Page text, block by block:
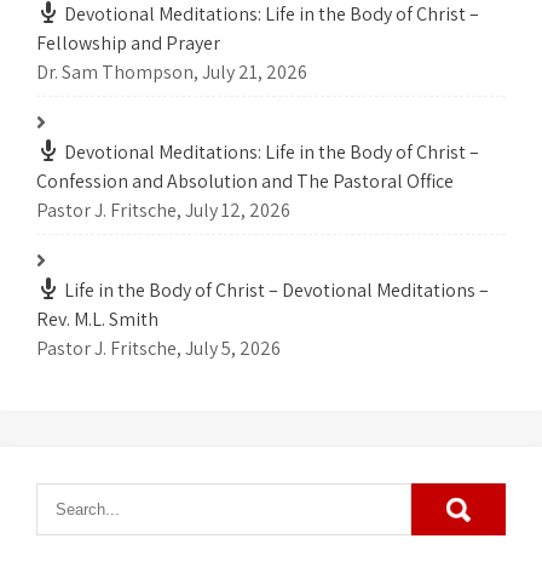
Devotional Meditations: Life in the Body of Christ –
Fellowship and Prayer
Dr. Sam Thompson,July 21, 2026
Devotional Meditations: Life in the Body of Christ –
Confession and Absolution and The Pastoral Office
Pastor J. Fritsche,July 12, 2026
Life in the Body of Christ – Devotional Meditations –
Rev. M.L. Smith
Pastor J. Fritsche,July 5, 2026